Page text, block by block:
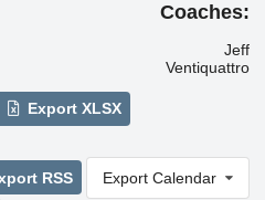
Coaches:
Jeff
Ventiquattro
Export XLSX
RSS Export Calendar